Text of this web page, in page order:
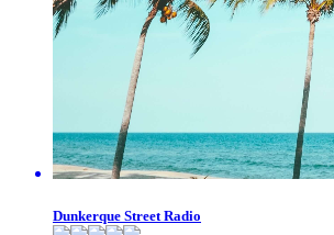
Dunkerque Street Radio